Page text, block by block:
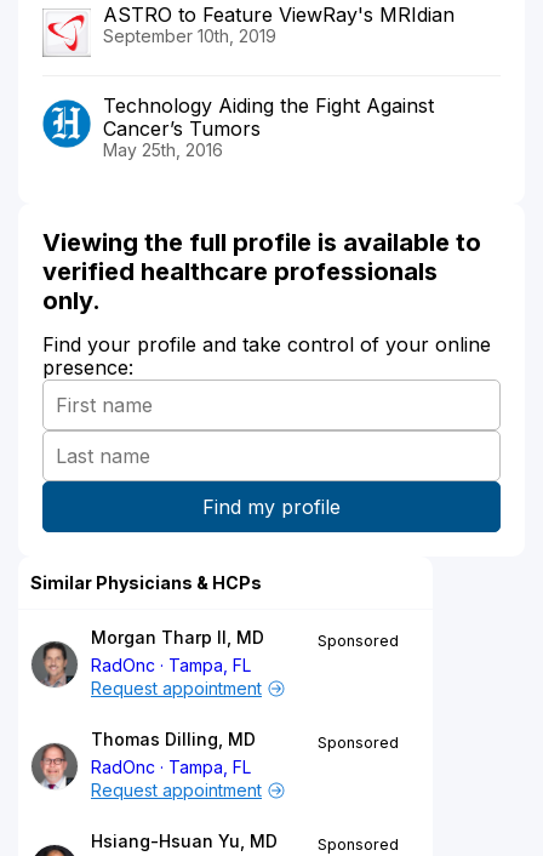
ASTRO to Feature ViewRay's MRIdian
September 10th, 2019
Technology Aiding the Fight Against
Cancer’s Tumors
May 25th, 2016
Viewing the full profile is available to
verified healthcare professionals
only.
Find your profile and take control of your online
presence:
Similar Physicians & HCPs
Morgan Tharp II, MD
RadOnc
Tampa, FL
Sponsored
Request appointment
Thomas Dilling, MD
RadOnc
Tampa, FL
Sponsored
Request appointment
Hsiang-Hsuan Yu, MD
Sponsored